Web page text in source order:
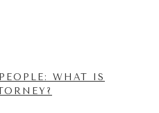
WHAT IS